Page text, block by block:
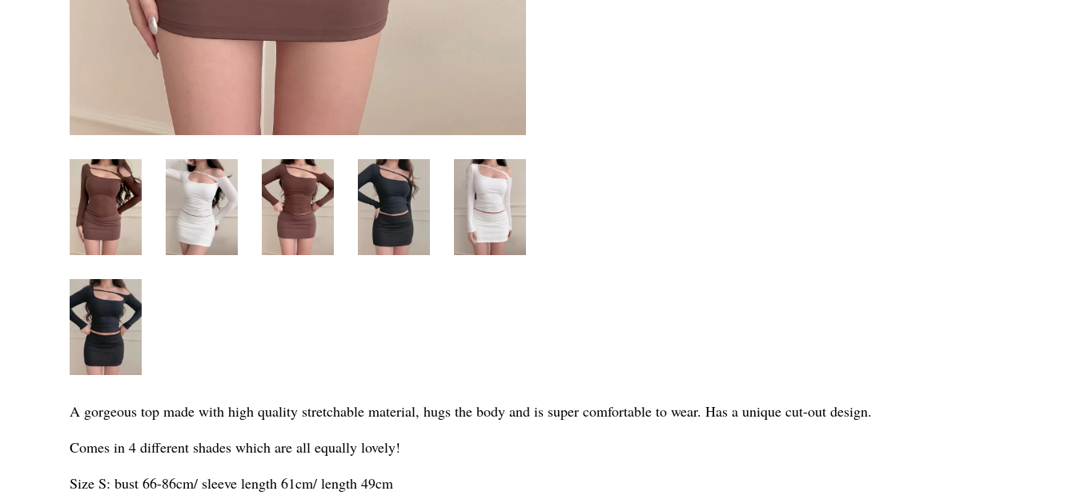
A gorgeous top made with high quality stretchable material, hugs the body and is super comfortable to wear. Has a unique cut-out design.
Comes in 4 different shades which are all equally lovely!
Size S: bust 66-86cm/ sleeve length 61cm/ length 49cm